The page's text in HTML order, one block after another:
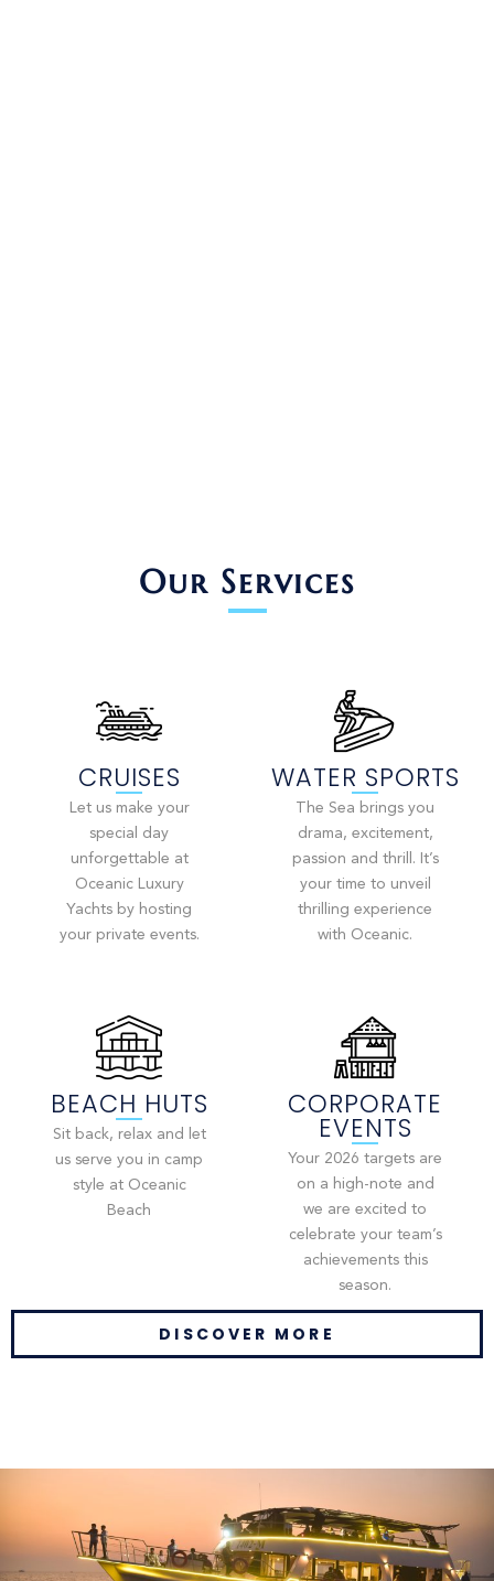
Our Services
CRUISES
Let us make your
special day
unforgettable at
Oceanic Luxury
Yachts by hosting
your private events.
WATER SPORTS
The Sea brings you
drama, excitement,
passion and thrill. It’s
your time to unveil
thrilling experience
with Oceanic.
BEACH HUTS
Sit back, relax and let
us serve you in camp
style at Oceanic
Beach
CORPORATE
EVENTS
Your 2026 targets are
on a high-note and
we are excited to
celebrate your team’s
achievements this
season.
DISCOVER MORE